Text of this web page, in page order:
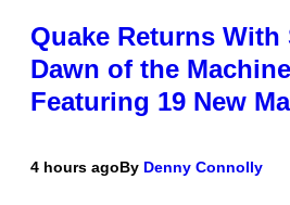
Quake Returns With
Dawn of the
Featuring 19 New
4 hours agoBy Denny Connolly